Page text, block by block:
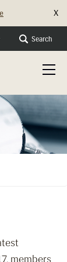
X
Search
members